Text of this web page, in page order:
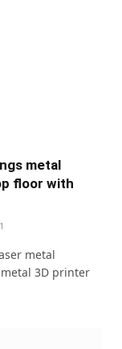
metal
floor with
metal
3D printer